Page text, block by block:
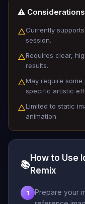
⚠️ Considerations
△Currently
session.
△Requires clear,
results.
△May require
specific artistic
△Limited to static
animation.
📚
How to Use
Remix
1
Prepare your